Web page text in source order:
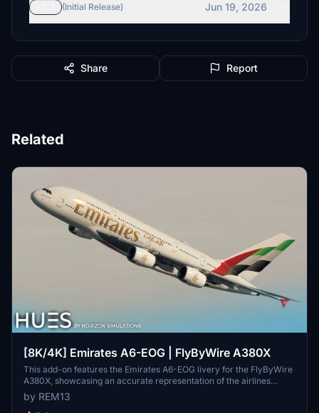
(Initial Release) Jun 19, 2026
Share Report
Related
[8K/4K] Emirates A6-EOG | FlyByWire A380X
This add-on features the Emirates A6-EOG livery for the FlyByWire
A380X, showcasing an accurate representation of the airlines
design with a new tail. It includes high-quality 8K textures and
custom dirt effects to enhance realism. Installation is
by REM13